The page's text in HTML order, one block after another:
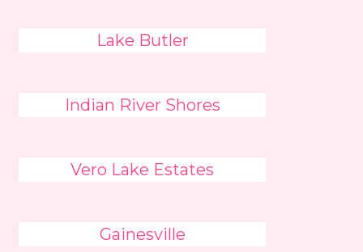
Lake Butler
Indian River Shores
Vero Lake Estates
Gainesville